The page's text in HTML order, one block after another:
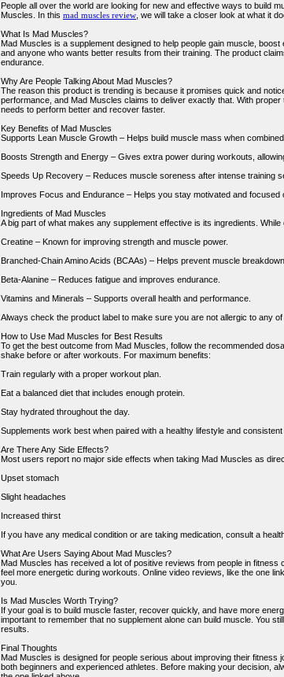
People all over the world are looking for new and effective ways to build
Muscles. In this mad muscles review , we will take a closer look at what it
What Is Mad Muscles?
Mad Muscles is a supplement designed to help people gain muscle,
and anyone who wants better results from their training. The product
endurance.
Why Are People Talking About Mad Muscles?
The reason this product is trending is because it promises quick and
performance, and Mad Muscles claims to deliver exactly that. With
needs to perform better and recover faster.
Key Benefits of Mad Muscles
Supports Lean Muscle Growth – Helps build muscle mass when
Boosts Strength and Energy – Gives extra power during workouts,
Speeds Up Recovery – Reduces muscle soreness after intense training
Improves Focus and Endurance – Helps you stay motivated and focused
Ingredients of Mad Muscles
A big part of what makes any supplement effective is its ingredients.
Creatine – Known for improving strength and muscle power.
Branched-Chain Amino Acids (BCAAs) – Helps prevent muscle
Beta-Alanine – Reduces fatigue and improves endurance.
Vitamins and Minerals – Supports overall health and performance.
Always check the product label to make sure you are not allergic to any of
How to Use Mad Muscles for Best Results
To get the best outcome from Mad Muscles, follow the recommended
shake before or after workouts. For maximum benefits:
Train regularly with a proper workout plan.
Eat a balanced diet that includes enough protein.
Stay hydrated throughout the day.
Supplements work best when paired with a healthy lifestyle and consistent
Are There Any Side Effects?
Most users report no major side effects when taking Mad Muscles as
Upset stomach
Slight headaches
Increased thirst
If you have any medical condition or are taking medication, consult a
What Are Users Saying About Mad Muscles?
Mad Muscles has received a lot of positive reviews from people in
feel more energetic during workouts. Online video reviews, like the one
you.
Is Mad Muscles Worth Trying?
If your goal is to build muscle faster, recover quickly, and have more
important to remember that no supplement alone can build muscle. You
results.
Final Thoughts
Mad Muscles is designed for people serious about improving their
both beginners and experienced athletes. Before making your decision,